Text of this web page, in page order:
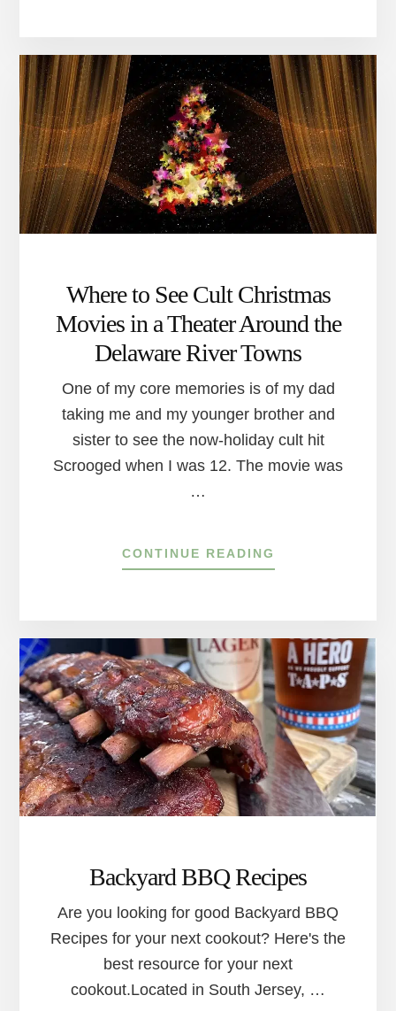
TO
THE
NEW
HOPE
ARTS
CENTER
Where to See Cult Christmas
Movies in a Theater Around the
Delaware River Towns
One of my core memories is of my dad
taking me and my younger brother and
sister to see the now-holiday cult hit
Scrooged when I was 12. The movie was
…
CONTINUE READING
WHERE
CHRISTMAS
MOVIES
IN
A
THEATER
AROUND
THE
DELAWARE
RIVER
Backyard BBQ Recipes
Are you looking for good Backyard BBQ
Recipes for your next cookout? Here's the
best resource for your next
cookout.Located in South Jersey, …